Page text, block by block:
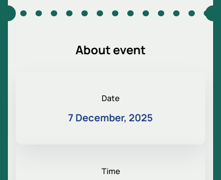
About event
Date
7 December, 2025
Time